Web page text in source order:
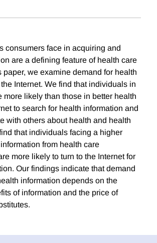
consumers face in acquiring and
are a defining feature of health care
paper, we examine demand for health
Internet. We find that individuals in
more likely than those in better health
to search for health information and
with others about health and health
that individuals facing a higher
from health care
more likely to turn to the Internet for
Our findings indicate that demand
information depends on the
of information and the price of